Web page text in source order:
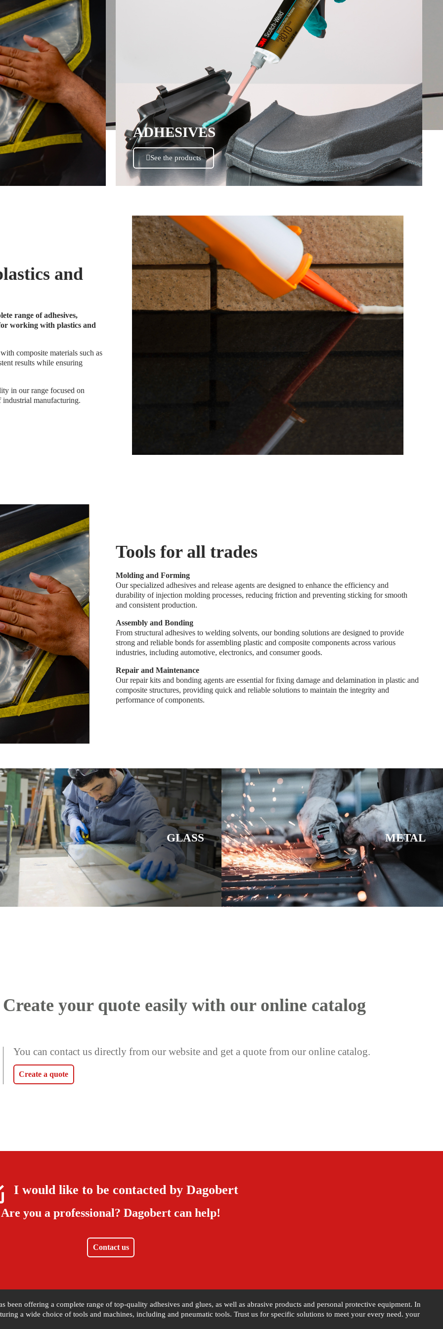
ADHESIVES
See the products
and
range of adhesives,
working with plastics and
composite materials such as
results while ensuring
in our range focused on
industrial manufacturing.
Tools for all trades
Molding and Forming
Our specialized adhesives and release agents are designed to enhance the efficiency and
durability of injection molding processes, reducing friction and preventing sticking for smooth
and consistent production.
Assembly and Bonding
From structural adhesives to welding solvents, our bonding solutions are designed to provide
strong and reliable bonds for assembling plastic and composite components across various
industries, including automotive, electronics, and consumer goods.
Repair and Maintenance
Our repair kits and bonding agents are essential for fixing damage and delamination in plastic and
composite structures, providing quick and reliable solutions to maintain the integrity and
performance of components.
GLASS METAL
Create your quote easily with our online catalog
You can contact us directly from our website and get a quote from our online catalog.
Create a quote
I would like to be contacted by Dagobert
Are you a professional? Dagobert can help!
Contact us
been offering a complete range of top-quality adhesives and glues, as well as abrasive products and personal protective equipment. In
a wide choice of tools and machines, including and pneumatic tools. Trust us for specific solutions to meet your every need. your